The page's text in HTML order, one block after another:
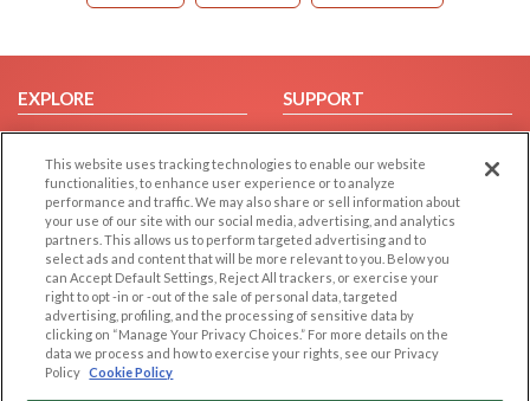
EXPLORE
Browse by Category
Browse by Country
Dating Blog
Forum/Topic
SUPPORT
Help/FAQ
Contact Us
LEGAL
Cookie Privacy
Privacy Policy
Terms of use
OTHER PLATFORMS
Follow Us on
This website uses tracking technologies to enable our website
functionalities, to enhance user experience or to analyze
performance and traffic. We may also share or sell information about
your use of our site with our social media, advertising, and analytics
partners. This allows us to perform targeted advertising and to
select ads and content that will be more relevant to you. Below you
can Accept Default Settings, Reject All trackers, or exercise your
right to opt -in or -out of the sale of personal data, targeted
advertising, profiling, and the processing of sensitive data by
clicking on “Manage Your Privacy Choices.” For more details on the
data we process and how to exercise your rights, see our Privacy
Policy Cookie Policy